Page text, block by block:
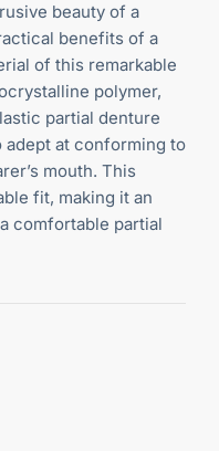
beauty of a
benefits of a
of this remarkable
polymer,
partial denture
adept at conforming to
mouth. This
fit, making it an
comfortable partial